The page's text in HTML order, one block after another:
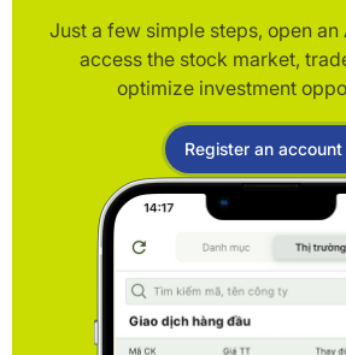
Just a few simple steps, open an
access the stock market,
optimize investment
Register an account